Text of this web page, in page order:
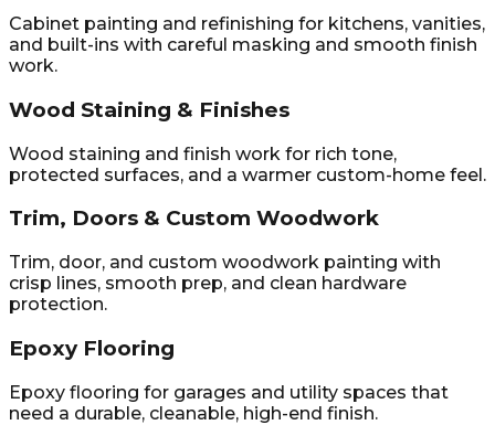
Cabinet painting and refinishing for kitchens, vanities,
and built-ins with careful masking and smooth finish
work.
Wood Staining & Finishes
Wood staining and finish work for rich tone,
protected surfaces, and a warmer custom-home feel.
Trim, Doors & Custom Woodwork
Trim, door, and custom woodwork painting with
crisp lines, smooth prep, and clean hardware
protection.
Epoxy Flooring
Epoxy flooring for garages and utility spaces that
need a durable, cleanable, high-end finish.